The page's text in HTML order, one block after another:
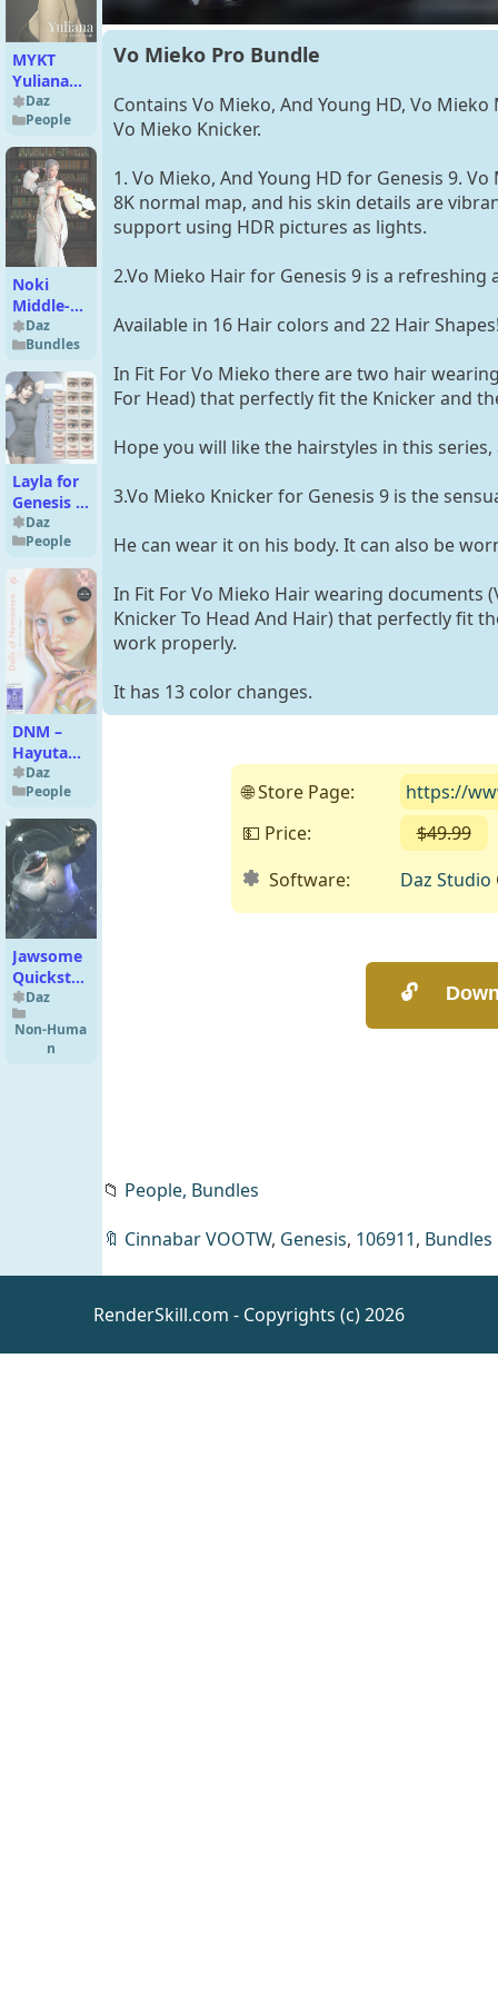
MYKT
Yuliana
for
Genesis 8
Female
Daz
People
Noki
Middle-
Parted
Bob
Haircut &
Noki
Moonrise
HD for
Genesis 9
Daz
Bundles
Layla for
Genesis 8
Female
Daz
People
DNM –
Hayuta
G9
Character
#Basic
Pack
Daz
People
Jawsome
Quickstrike
HD Shark
for
Genesis 9
Daz
Non-Huma
n
Vo Mieko Pro Bundle
Contains Vo Mieko, And Young HD, Vo
Vo Mieko Knicker.
1. Vo Mieko, And Young HD for Genesis 9.
8K normal map, and his skin details are
support using HDR pictures as lights.
2.Vo Mieko Hair for Genesis 9 is a refreshing
Available in 16 Hair colors and 22 Hair
In Fit For Vo Mieko there are two hair
For Head) that perfectly fit the Knicker and
Hope you will like the hairstyles in this
3.Vo Mieko Knicker for Genesis 9 is the
He can wear it on his body. It can also be
In Fit For Vo Mieko Hair wearing documents
Knicker To Head And Hair) that perfectly fit
work properly.
It has 13 color changes.
🌐 Store Page:
https://
💵 Price:
$49.99
Software:
Daz Studio
📁 People, Bundles
🔖 Cinnabar VOOTW, Genesis, 106911, Bundles
RenderSkill.com - Copyrights (c) 2026